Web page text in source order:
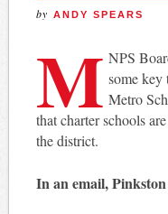
by ANDY SPEARS
M NPS
some key
Metro
that charter schools
the district.
In an email,